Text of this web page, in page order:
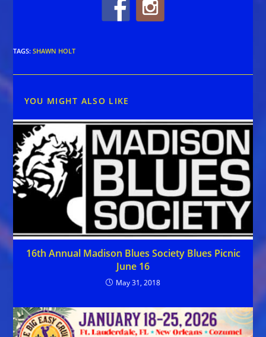
TAGS:SHAWN HOLT
YOU MIGHT ALSO LIKE
16th Annual Madison Blues Society Blues Picnic
June 16
May 31, 2018